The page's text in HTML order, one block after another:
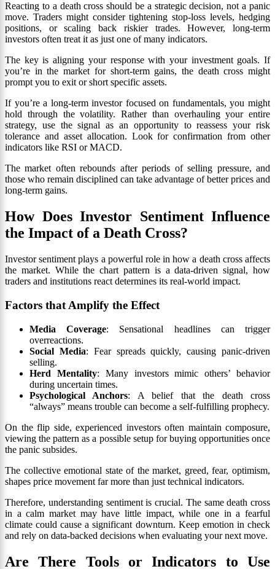
Reacting to a death cross should be a strategic decision, not a panic
move. Traders might consider tightening stop-loss levels, hedging
positions, or scaling back riskier trades. However, long-term
investors often treat it as just one of many indicators.
The key is aligning your response with your investment goals. If
you’re in the market for short-term gains, the death cross might
prompt you to exit or short specific assets.
If you’re a long-term investor focused on fundamentals, you might
hold through the volatility. Rather than overhauling your entire
strategy, use the signal as an opportunity to reassess your risk
tolerance and asset allocation. Look for confirmation from other
indicators like RSI or MACD.
The market often rebounds after periods of selling pressure, and
those who remain disciplined can take advantage of better prices and
long-term gains.
How Does Investor Sentiment Influence
the Impact of a Death Cross?
Investor sentiment plays a powerful role in how a death cross affects
the market. While the chart pattern is a data-driven signal, how
traders and institutions react determines its real-world impact.
Factors that Amplify the Effect
Media Coverage: Sensational headlines can trigger
overreactions.
Social Media: Fear spreads quickly, causing panic-driven
selling.
Herd Mentality: Many investors mimic others’ behavior
during uncertain times.
Psychological Anchors: A belief that the death cross
“always” means trouble can become a self-fulfilling prophecy.
On the flip side, experienced investors often maintain composure,
viewing the pattern as a possible setup for buying opportunities once
the panic subsides.
The collective emotional state of the market, greed, fear, optimism,
shapes price movement far more than just technical indicators.
Therefore, understanding sentiment is crucial. The same death cross
in a calm market may have little impact, while one in a fearful
climate could cause a significant downturn. Keep emotion in check
and rely on data-backed decisions when evaluating your next move.
Are There Tools or Indicators to Use